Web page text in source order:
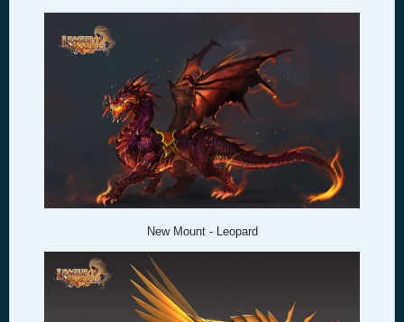
New Mount - Leopard